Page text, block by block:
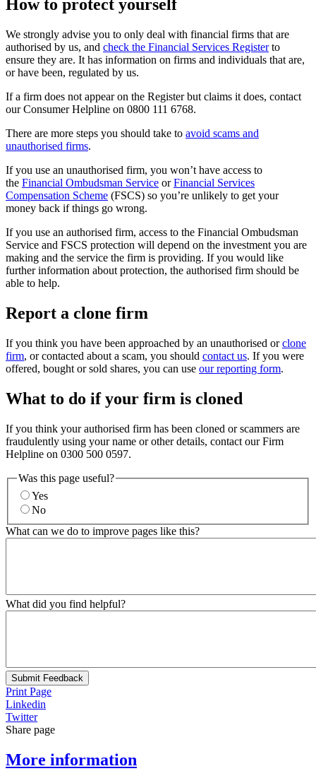
How to protect yourself
We strongly advise you to only deal with financial firms that are
authorised by us, and check the Financial Services Registerto
ensure they are. It has information on firms and individuals that are,
or have been, regulated by us.
If a firm does not appear on the Register but claims it does, contact
our Consumer Helpline on 0800 111 6768.
There are more steps you should take to avoid scams and
unauthorised firms.
If you use an unauthorised firm, you won’t have access to
the Financial Ombudsman Service orFinancial Services
Compensation Scheme (FSCS) so you’re unlikely to get your
money back if things go wrong.
If you use an authorised firm, access to the Financial Ombudsman
Service and FSCS protection will depend on the investment you are
making and the service the firm is providing. If you would like
further information about protection, the authorised firm should be
able to help.
Report a clone firm
If you think you have been approached by an unauthorised orclone
firm, or contacted about a scam, you should contact us. If you were
offered, bought or sold shares, you can use our reporting form.
What to do if your firm is cloned
If you think your authorised firm has been cloned or scammers are
fraudulently using your name or other details, contact our Firm
Helpline on 0300 500 0597.
Was this page useful?
Yes
No
What can we do to improve pages like this?
What did you find helpful?
Submit Feedback
Print Page
Linkedin
Twitter
Share page
More information